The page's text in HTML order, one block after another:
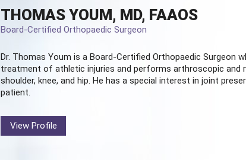
THOMAS YOUM, MD, FAAOS
Board-Certified Orthopaedic Surgeon
Dr. Thomas Youm is a Board-Certified Orthopaedic Surgeon
treatment of athletic injuries and performs arthroscopic and
shoulder, knee, and hip. He has a special interest in joint
patient.
View Profile